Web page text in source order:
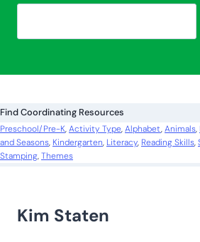
e
c
h
Find Coordinating Resources
Preschool/Pre-K, Activity Type, Alphabet, Animals,
and Seasons, Kindergarten, Literacy, Reading Skills,
Stamping, Themes
Kim Staten